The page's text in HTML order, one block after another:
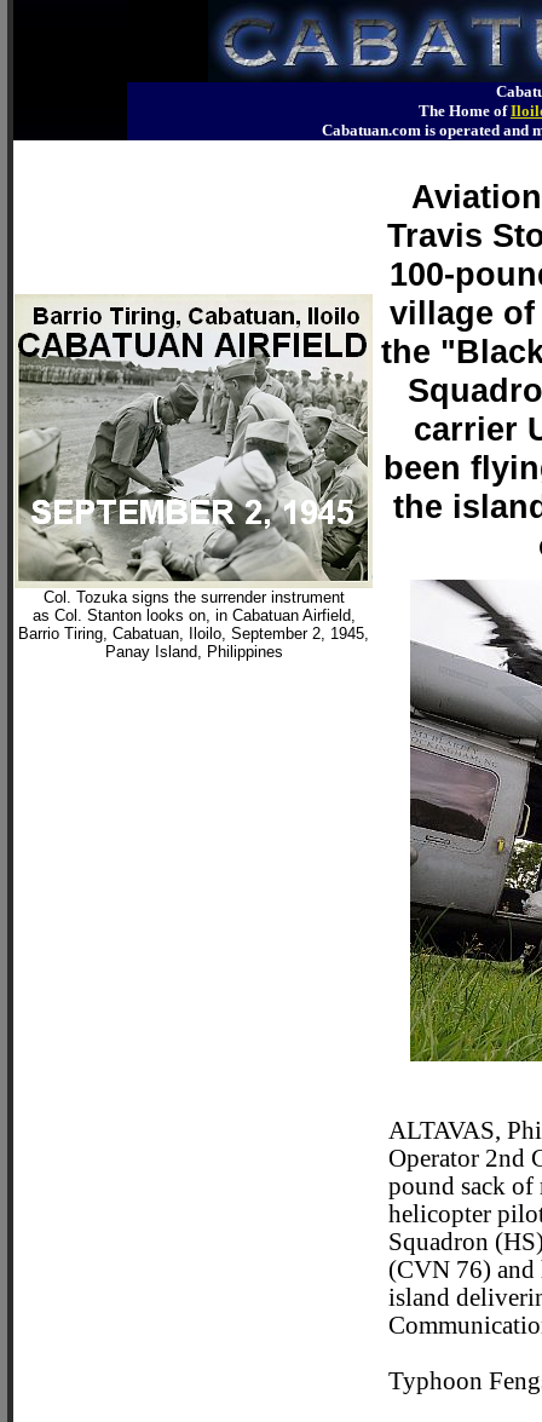
The Home of
Cabatuan.com is operated
Col. Tozuka signs the surrender instrument
as Col. Stanton looks on, in Cabatuan Airfield,
Barrio Tiring, Cabatuan, Iloilo, September 2, 1945,
Panay Island, Philippines
Travis
100-
village
the
carrier
been
the
ALTAVAS,
Operator 2nd
pound sack of
helicopter
Squadron
(CVN 76) and
island
Typhoon